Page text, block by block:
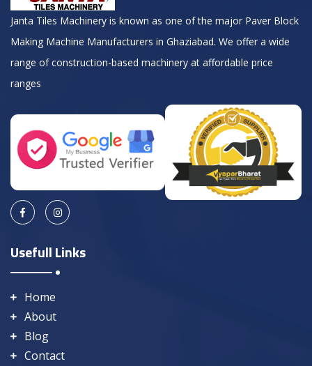
Janta Tiles Machinery is known as one of the major Paver Block
Making Machine Manufacturers in Ghaziabad. We offer a wide
range of construction-based machinery at affordable price
ranges
Usefull Links
Home
About
Blog
Contact